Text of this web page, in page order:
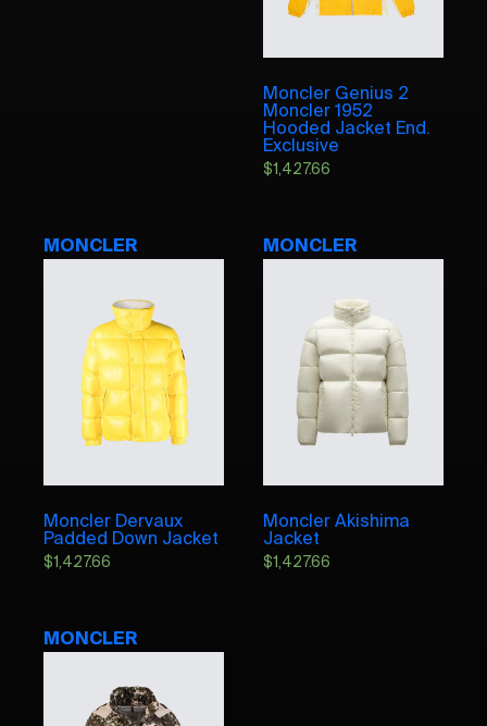
Moncler Genius 2
Moncler 1952
Hooded Jacket End.
Exclusive
$1,427.66
MONCLER
Moncler Dervaux
Padded Down Jacket
$1,427.66
MONCLER
Moncler Akishima
Jacket
$1,427.66
MONCLER